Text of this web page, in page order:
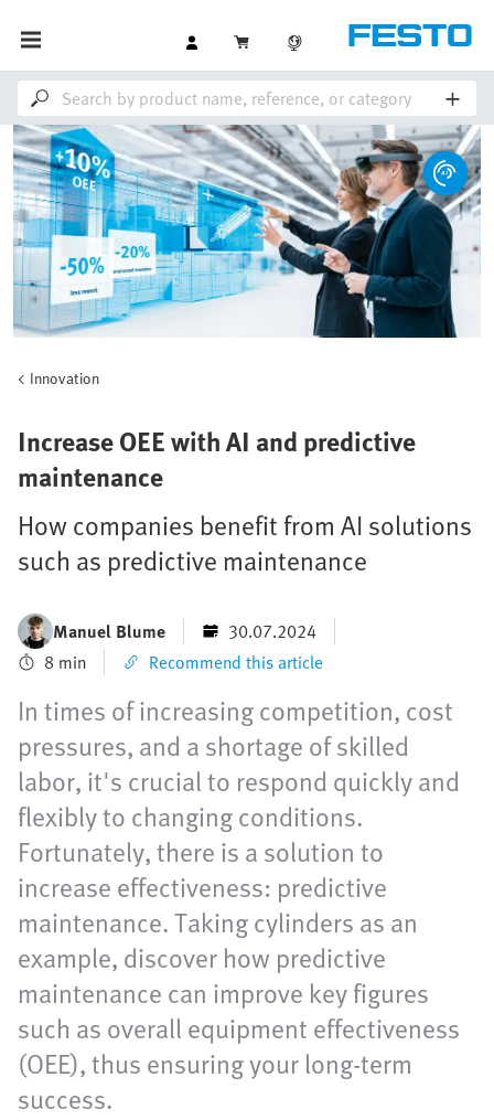
Innovation
Increase OEE with AI and predictive
maintenance
How companies benefit from AI solutions
such as predictive maintenance
Manuel Blume
30.07.2024
8 min
Recommend this article
In times of increasing competition, cost
pressures, and a shortage of skilled
labor, it's crucial to respond quickly and
flexibly to changing conditions.
Fortunately, there is a solution to
increase effectiveness: predictive
maintenance. Taking cylinders as an
example, discover how predictive
maintenance can improve key figures
such as overall equipment effectiveness
(OEE), thus ensuring your long-term
success.